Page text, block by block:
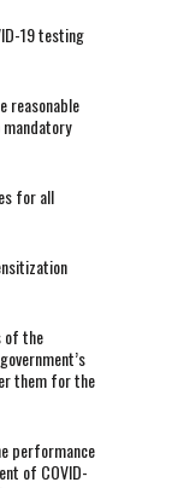
19 testing
reasonable
for all
of the
them for the
performance
of COVID-